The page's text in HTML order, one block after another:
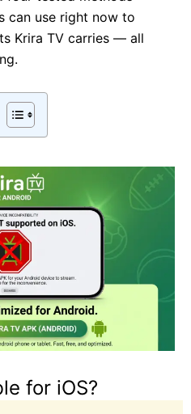
can use right now to
Krira TV carries — all
for iOS?